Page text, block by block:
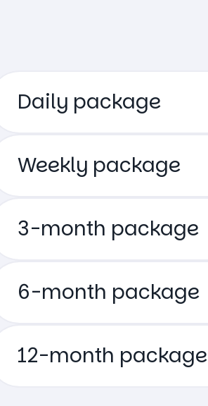
Daily package
Weekly package
3-month package
6-month package
12-month package